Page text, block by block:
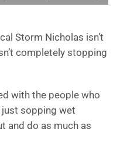
Storm Nicholas isn’t
completely stopping
with the people who
sopping wet
and do as much as